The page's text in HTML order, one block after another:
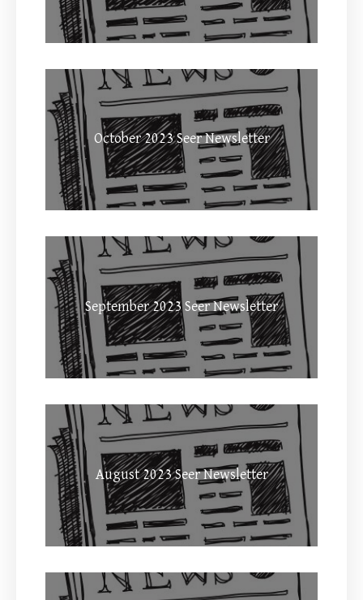
October 2023 Seer Newsletter
September 2023 Seer Newsletter
August 2023 Seer Newsletter